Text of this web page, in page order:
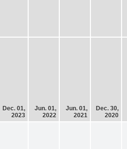
Dec. 01,
2023
Jun. 01,
2022
Jun. 01,
2021
Dec. 30,
2020